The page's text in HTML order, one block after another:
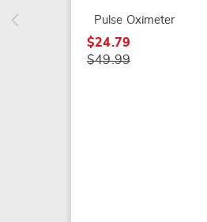
Pulse Oximeter
$24.79
$49.99